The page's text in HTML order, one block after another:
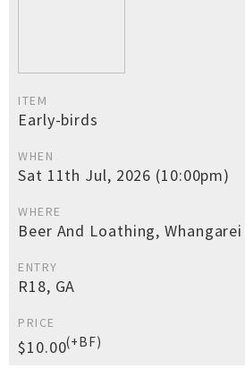
ITEM
Early-birds
WHEN
Sat 11th Jul, 2026 (10:00pm)
WHERE
Beer And Loathing, Whangarei
ENTRY
R18, GA
PRICE
$10.00(+BF)